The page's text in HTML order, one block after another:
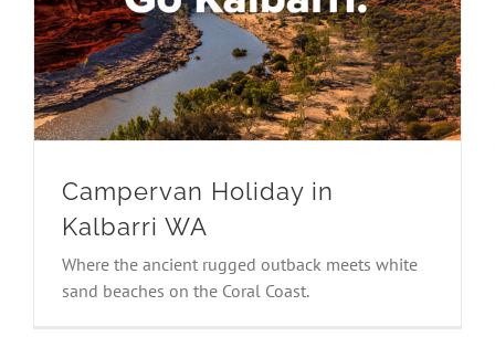
Campervan Holiday in Kalbarri WA
Campervan Holiday in
Kalbarri WA
Where the ancient rugged outback meets white
sand beaches on the Coral Coast.